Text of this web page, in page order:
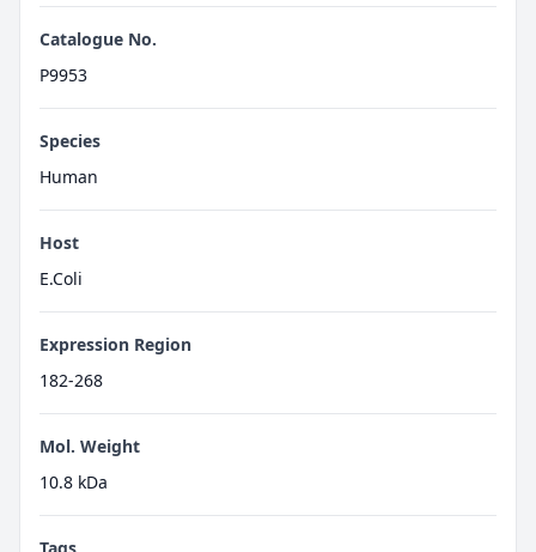
Catalogue No.
P9953
Species
Human
Host
E.Coli
Expression Region
182-268
Mol. Weight
10.8 kDa